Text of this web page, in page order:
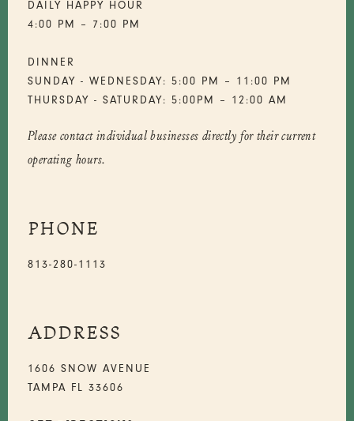
DAILY HAPPY HOUR
4:00 PM – 7:00 PM
DINNER
SUNDAY - WEDNESDAY: 5:00 PM – 11:00 PM
THURSDAY - SATURDAY: 5:00PM – 12:00 AM
Please contact individual businesses directly for their current
operating hours.
PHONE
813-280-1113
ADDRESS
1606 SNOW AVENUE
TAMPA FL 33606